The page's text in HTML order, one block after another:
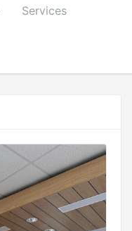
Services